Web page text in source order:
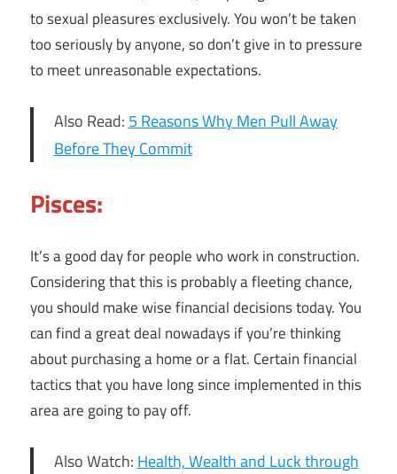
to sexual pleasures exclusively. You won’t be taken
too seriously by anyone, so don’t give in to pressure
to meet unreasonable expectations.
Also Read: 5 Reasons Why Men Pull Away
Before They Commit
Pisces:
It’s a good day for people who work in construction.
Considering that this is probably a fleeting chance,
you should make wise financial decisions today. You
can find a great deal nowadays if you’re thinking
about purchasing a home or a flat. Certain financial
tactics that you have long since implemented in this
area are going to pay off.
Also Watch: Health, Wealth and Luck through